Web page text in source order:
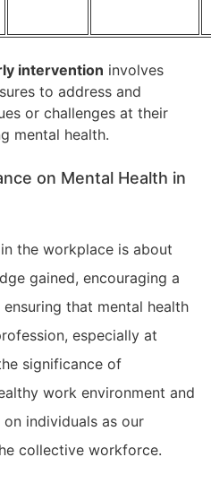
intervention involves
to address and
or challenges at their
mental health.
on Mental Health in
the workplace is about
gained, encouraging a
that mental health
especially at
significance of
work environment and
individuals as our
collective workforce.